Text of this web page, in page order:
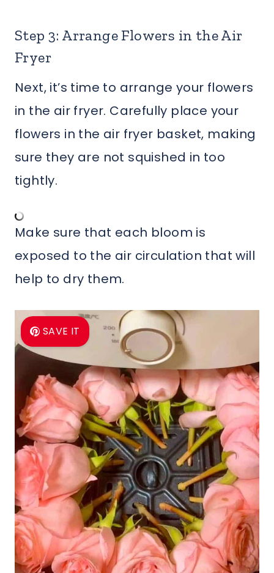
Step 3: Arrange Flowers in the Air
Fryer
Next, it’s time to arrange your flowers
in the air fryer. Carefully place your
flowers in the air fryer basket, making
sure they are not squished in too
tightly.
Make sure that each bloom is
exposed to the air circulation that will
help to dry them.
SAVE IT